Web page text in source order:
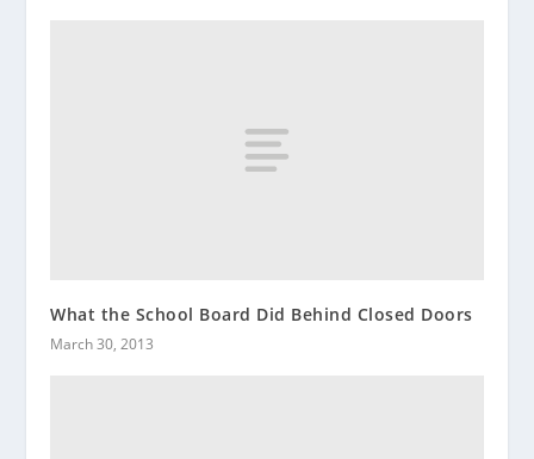
What the School Board Did Behind Closed Doors
March 30, 2013